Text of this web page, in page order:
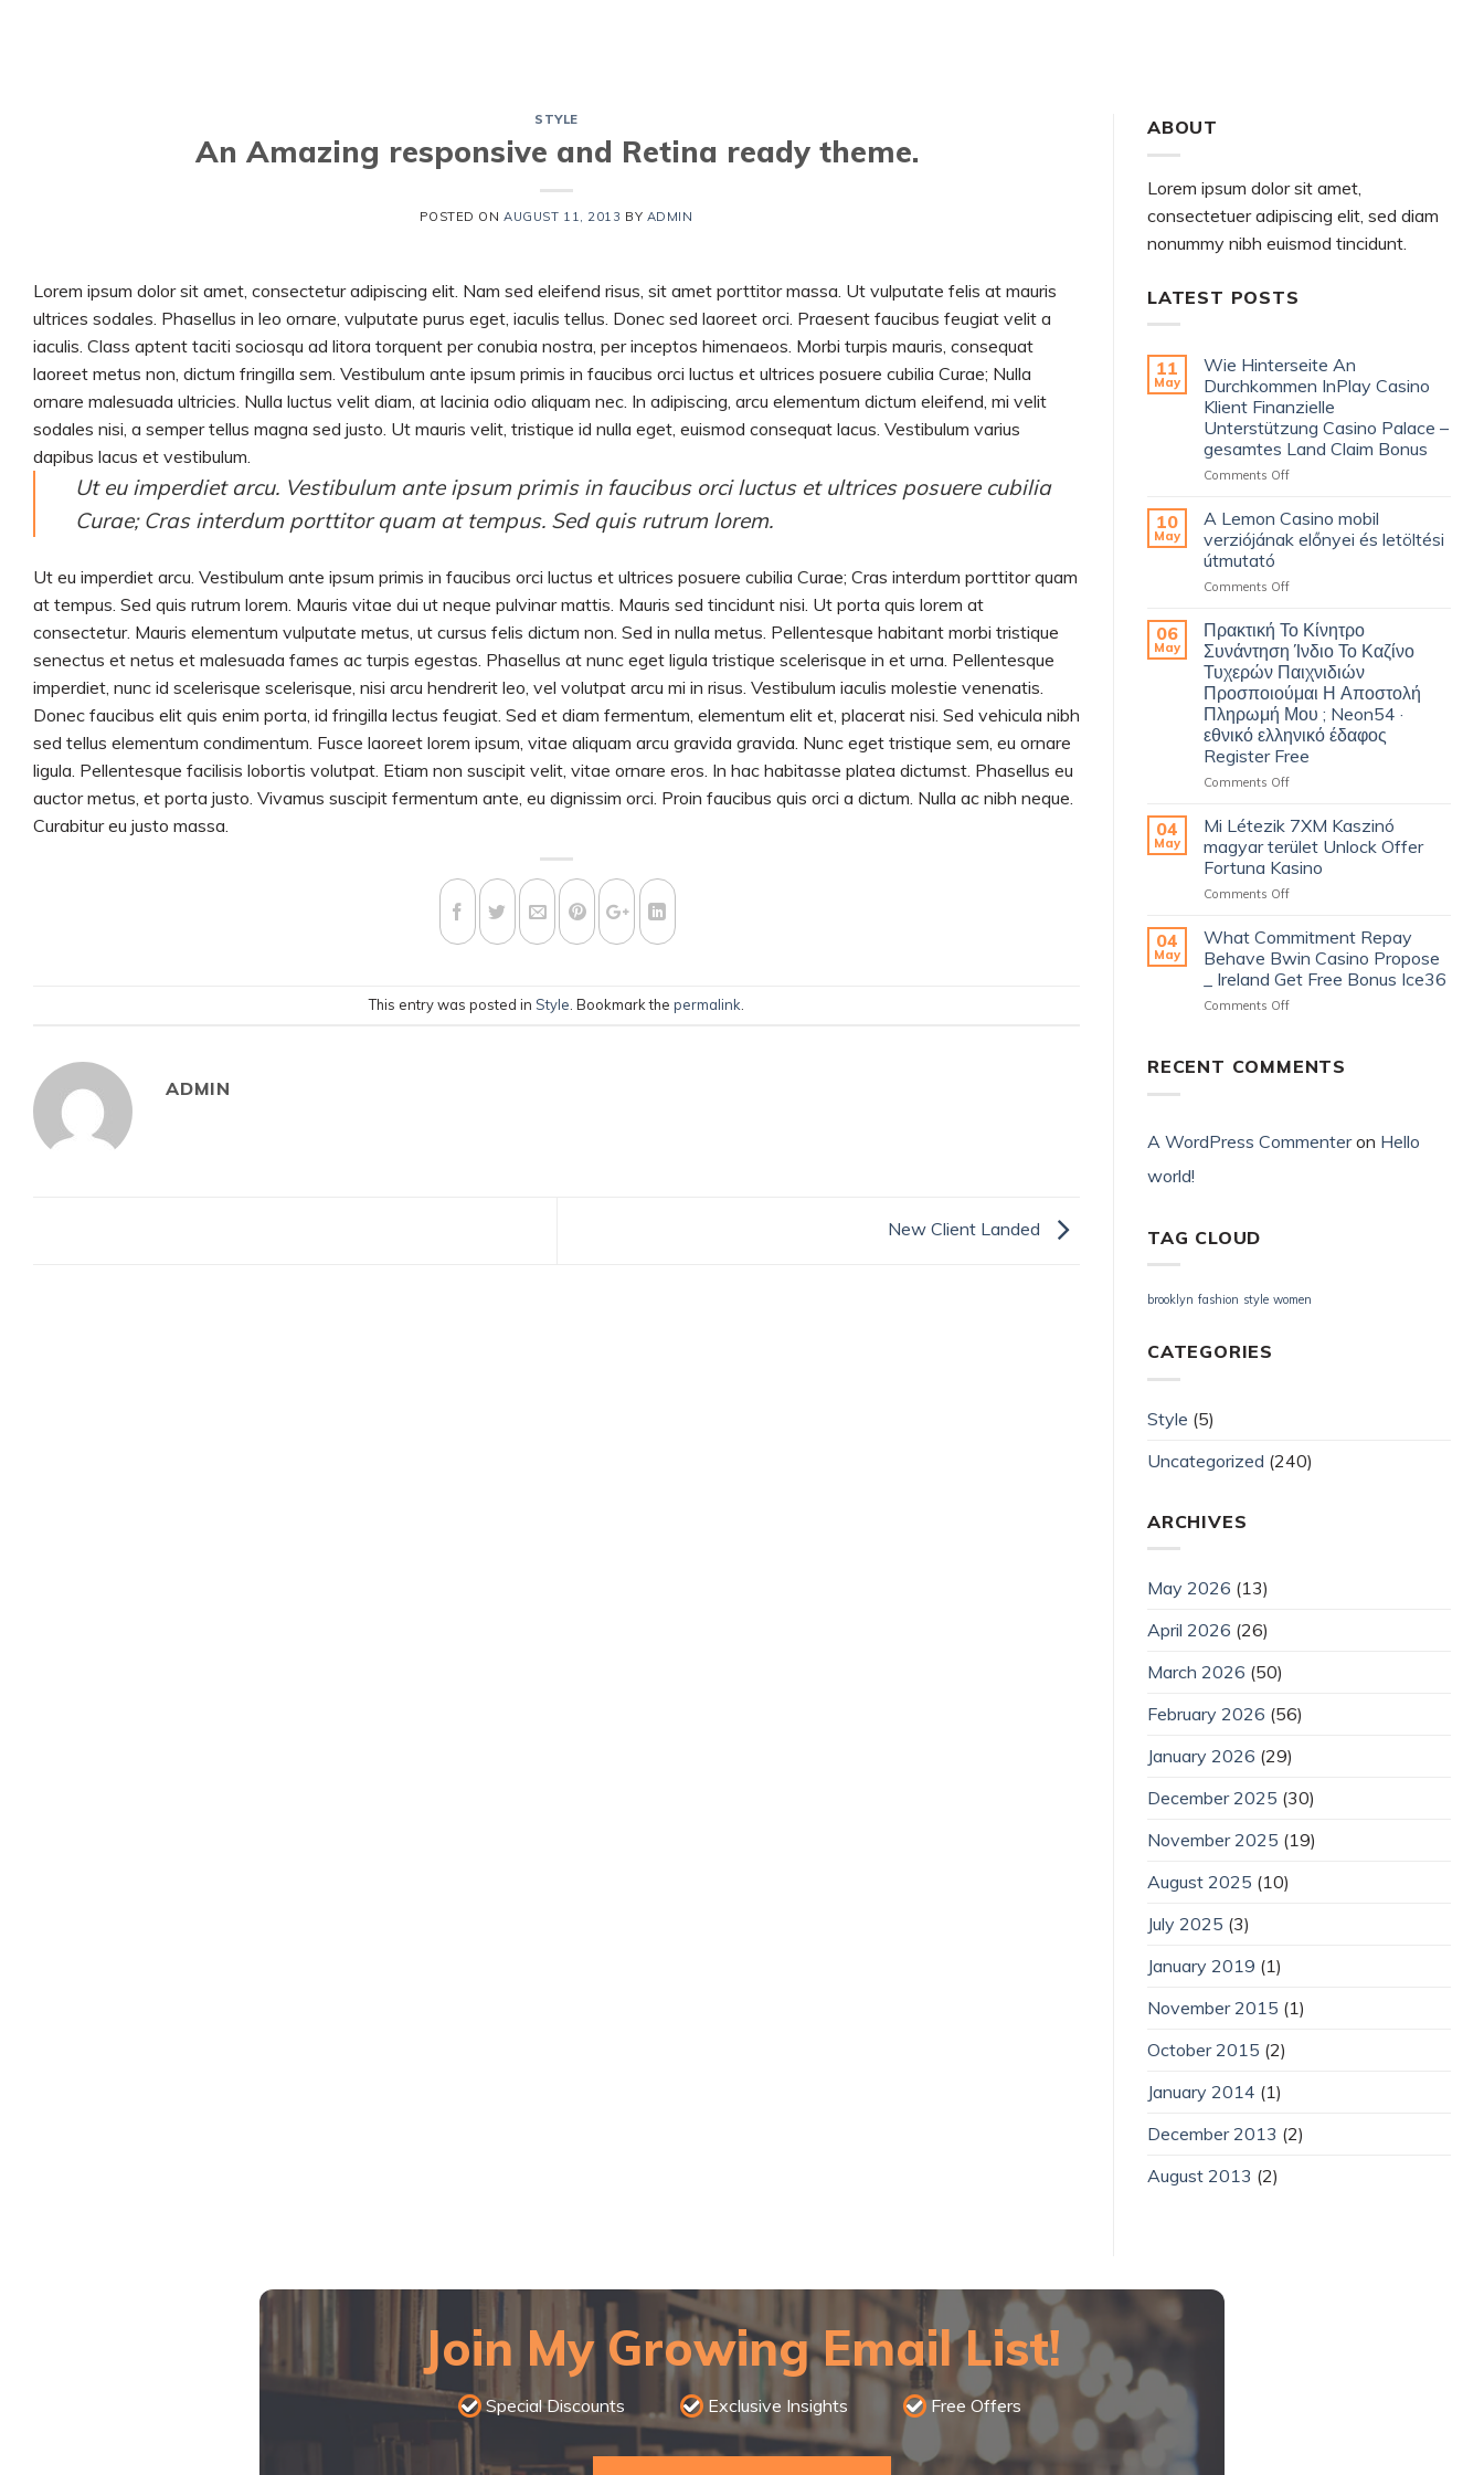
STYLE
An Amazing responsive and Retina ready theme.
POSTED ONAUGUST 11, 2013 BY ADMIN
Lorem ipsum dolor sit amet, consectetur adipiscing elit. Nam sed eleifend risus, sit amet porttitor massa. Ut vulputate felis at mauris
ultrices sodales. Phasellus in leo ornare, vulputate purus eget, iaculis tellus. Donec sed laoreet orci. Praesent faucibus feugiat velit a
iaculis. Class aptent taciti sociosqu ad litora torquent per conubia nostra, per inceptos himenaeos. Morbi turpis mauris, consequat
laoreet metus non, dictum fringilla sem. Vestibulum ante ipsum primis in faucibus orci luctus et ultrices posuere cubilia Curae; Nulla
ornare malesuada ultricies. Nulla luctus velit diam, at lacinia odio aliquam nec. In adipiscing, arcu elementum dictum eleifend, mi velit
sodales nisi, a semper tellus magna sed justo. Ut mauris velit, tristique id nulla eget, euismod consequat lacus. Vestibulum varius
dapibus lacus et vestibulum.
Ut eu imperdiet arcu. Vestibulum ante ipsum primis in faucibus orci luctus et ultrices posuere cubilia
Curae; Cras interdum porttitor quam at tempus. Sed quis rutrum lorem.
Ut eu imperdiet arcu. Vestibulum ante ipsum primis in faucibus orci luctus et ultrices posuere cubilia Curae; Cras interdum porttitor quam
at tempus. Sed quis rutrum lorem. Mauris vitae dui ut neque pulvinar mattis. Mauris sed tincidunt nisi. Ut porta quis lorem at
consectetur. Mauris elementum vulputate metus, ut cursus felis dictum non. Sed in nulla metus. Pellentesque habitant morbi tristique
senectus et netus et malesuada fames ac turpis egestas. Phasellus at nunc eget ligula tristique scelerisque in et urna. Pellentesque
imperdiet, nunc id scelerisque scelerisque, nisi arcu hendrerit leo, vel volutpat arcu mi in risus. Vestibulum iaculis molestie venenatis.
Donec faucibus elit quis enim porta, id fringilla lectus feugiat. Sed et diam fermentum, elementum elit et, placerat nisi. Sed vehicula nibh
sed tellus elementum condimentum. Fusce laoreet lorem ipsum, vitae aliquam arcu gravida gravida. Nunc eget tristique sem, eu ornare
ligula. Pellentesque facilisis lobortis volutpat. Etiam non suscipit velit, vitae ornare eros. In hac habitasse platea dictumst. Phasellus eu
auctor metus, et porta justo. Vivamus suscipit fermentum ante, eu dignissim orci. Proin faucibus quis orci a dictum. Nulla ac nibh neque.
Curabitur eu justo massa.
This entry was posted in Style . Bookmark the permalink
ADMIN
New Client Landed
ABOUT
Lorem ipsum dolor sit amet,
consectetuer adipiscing elit, sed diam
nonummy nibh euismod tincidunt.
LATEST POSTS
11
May
Wie Hinterseite An
Durchkommen InPlay Casino
Klient Finanzielle
Unterstützung Casino Palace –
gesamtes Land Claim Bonus
Comments Offon
Hinterseite
Durchkommen
Casino
Finanzielle
Unterstützung
Casino
Palace
–
gesamtes
Land
Claim
Bonus
10
May
A Lemon Casino mobil
verziójának előnyei és letöltési
útmutató
Comments Offon
Lemon
Casino
mobil
verziójának
előnyei
és
letöltési
útmutató
06
May
Πρακτική Το Κίνητρο
Συνάντηση Ίνδιο Το Καζίνο
Τυχερών Παιχνιδιών
Προσποιούμαι Η Αποστολή
Πληρωμή Μου ; Neon54 ·
εθνικό ελληνικό έδαφος
Register Free
Comments Offon
Το
Κίνητρο
Συνάντηση
Ίνδιο
Το
Τυχερών
Παιχνιδιών
Προσποιούμαι
Η
Αποστολή
;
ελληνικό
04
May
Mi Létezik 7XM Kaszinó
magyar terület Unlock Offer
Fortuna Kasino
Comments Offon
Létezik
7XM
Kaszinó
magyar
terület
Fortuna
04
May
What Commitment Repay
Behave Bwin Casino Propose
_ Ireland Get Free Bonus Ice36
Comments Offon
Repay
Propose
RECENT COMMENTS
A WordPress Commenteron Hello
world!
TAG CLOUD
brooklyn fashion style women
CATEGORIES
Style (5)
Uncategorized (240)
ARCHIVES
May 2026 (13)
April 2026 (26)
March 2026 (50)
February 2026 (56)
January 2026 (29)
December 2025 (30)
November 2025 (19)
August 2025 (10)
July 2025 (3)
January 2019 (1)
November 2015 (1)
October 2015 (2)
January 2014 (1)
December 2013 (2)
August 2013 (2)
Join My Growing Email List!
Special Discounts Exclusive Insights Free Offers